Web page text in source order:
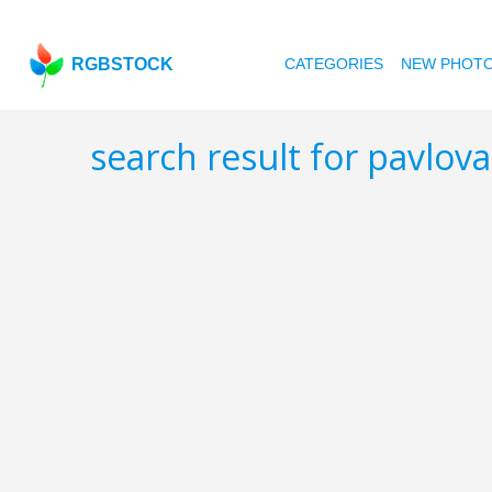
RGBSTOCK CATEGORIES NEW
search result for pavlova